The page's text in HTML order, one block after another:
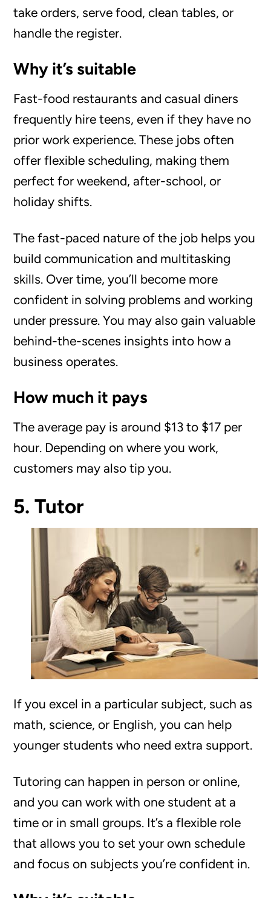
take orders, serve food, clean tables, or
handle the register.
Why it’s suitable
Fast-food restaurants and casual diners
frequently hire teens, even if they have no
prior work experience. These jobs often
offer flexible scheduling, making them
perfect for weekend, after-school, or
holiday shifts.
The fast-paced nature of the job helps you
build communication and multitasking
skills. Over time, you’ll become more
confident in solving problems and working
under pressure. You may also gain valuable
behind-the-scenes insights into how a
business operates.
How much it pays
The average pay is around $13 to $17 per
hour. Depending on where you work,
customers may also tip you.
5. Tutor
If you excel in a particular subject, such as
math, science, or English, you can help
younger students who need extra support.
Tutoring can happen in person or online,
and you can work with one student at a
time or in small groups. It’s a flexible role
that allows you to set your own schedule
and focus on subjects you’re confident in.